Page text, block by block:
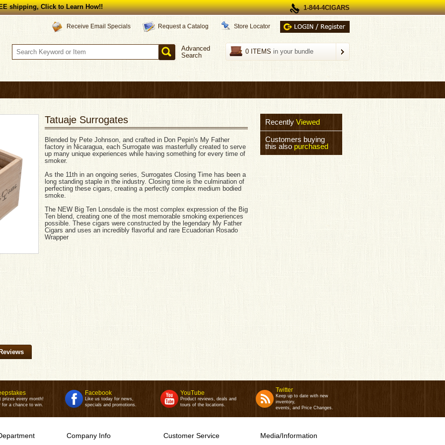
shipping, Click to Learn How!! 1-844-4CIGARS
Receive Email Specials Request a Catalog Store Locator
0 ITEMS in your bundle
Advanced
Search
Tatuaje Surrogates
Blended by Pete Johnson, and crafted in Don Pepin's My Father
factory in Nicaragua, each Surrogate was masterfully created to serve
up many unique experiences while having something for every time of
smoker.
As the 11th in an ongoing series, Surrogates Closing Time has been a
long standing staple in the industry. Closing time is the culmination of
perfecting these cigars, creating a perfectly complex medium bodied
smoke.
The NEW Big Ten Lonsdale is the most complex expression of the Big
Ten blend, creating one of the most memorable smoking experiences
possible. These cigars were constructed by the legendary My Father
Cigars and uses an incredibly flavorful and rare Ecuadorian Rosado
Wrapper
Recently Viewed
Customers buying
this also purchased
prizes every month!
for a chance to win.
Facebook
Like us today for news,
specials and promotions.
YouTube
Product reviews, deals and
tours of the locations.
Twitter
Keep up to date with new
inventory,
events, and Price Changes.
Company Info Customer Service Media/Information